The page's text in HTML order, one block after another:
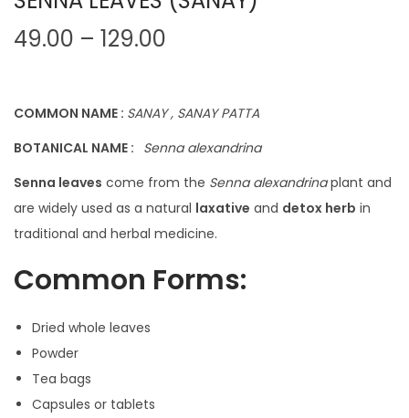
49.00 – 129.00
c
e
a
n
g
e
:
COMMON NAME : SANAY , SANAY PATTA
BOTANICAL NAME : Senna alexandrina
Senna leaves come from the Senna alexandrinaplant and
are widely used as a natural laxative and detox herb in
traditional and herbal medicine.
Common Forms:
Dried whole leaves
Powder
Tea bags
Capsules or tablets